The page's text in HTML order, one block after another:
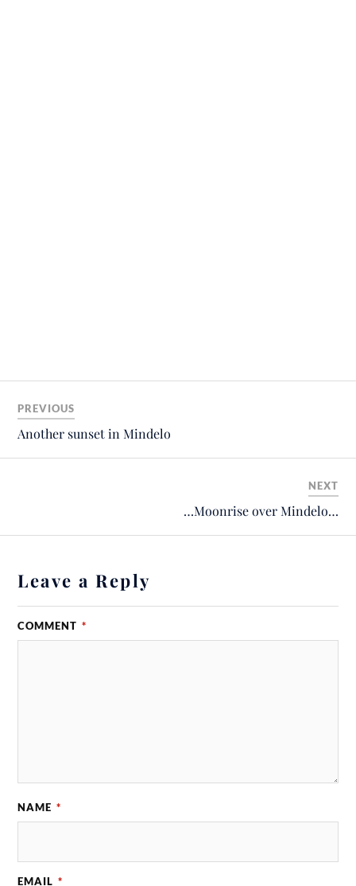
PREVIOUS
Another sunset in Mindelo
NEXT
…Moonrise over Mindelo…
Leave a Reply
COMMENT *
NAME *
EMAIL *